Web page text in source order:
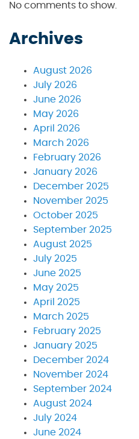
No comments to show.
Archives
August 2026
July 2026
June 2026
May 2026
April 2026
March 2026
February 2026
January 2026
December 2025
November 2025
October 2025
September 2025
August 2025
July 2025
June 2025
May 2025
April 2025
March 2025
February 2025
January 2025
December 2024
November 2024
September 2024
August 2024
July 2024
June 2024